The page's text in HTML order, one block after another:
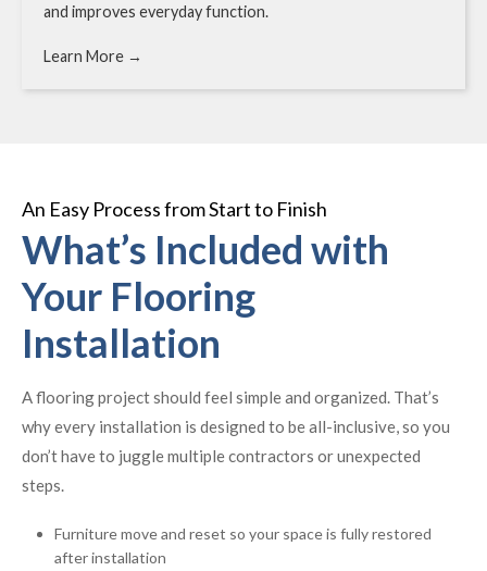
and improves everyday function.
Learn More →
An Easy Process from Start to Finish
What’s Included with
Your Flooring
Installation
A flooring project should feel simple and organized. That’s
why every installation is designed to be all-inclusive, so you
don’t have to juggle multiple contractors or unexpected
steps.
Furniture move and reset so your space is fully restored
after installation